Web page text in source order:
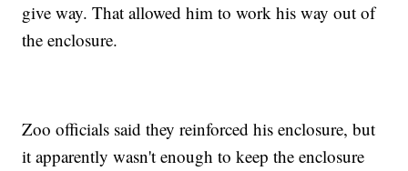
give way. That allowed him to work his way out of
the enclosure.
Zoo officials said they reinforced his enclosure, but
it apparently wasn't enough to keep the enclosure